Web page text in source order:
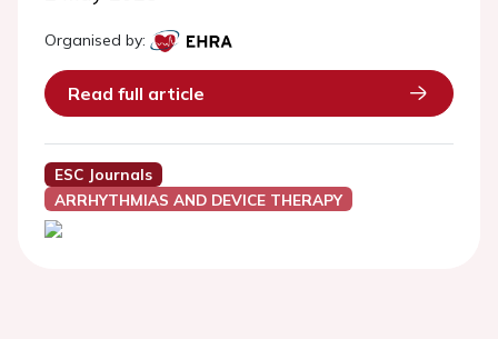
Organised by:
Read full article
ESC Journals
ARRHYTHMIAS AND DEVICE THERAPY